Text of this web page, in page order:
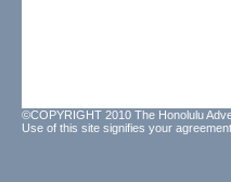
©COPYRIGHT 2010 The Honolulu
Use of this site signifies your